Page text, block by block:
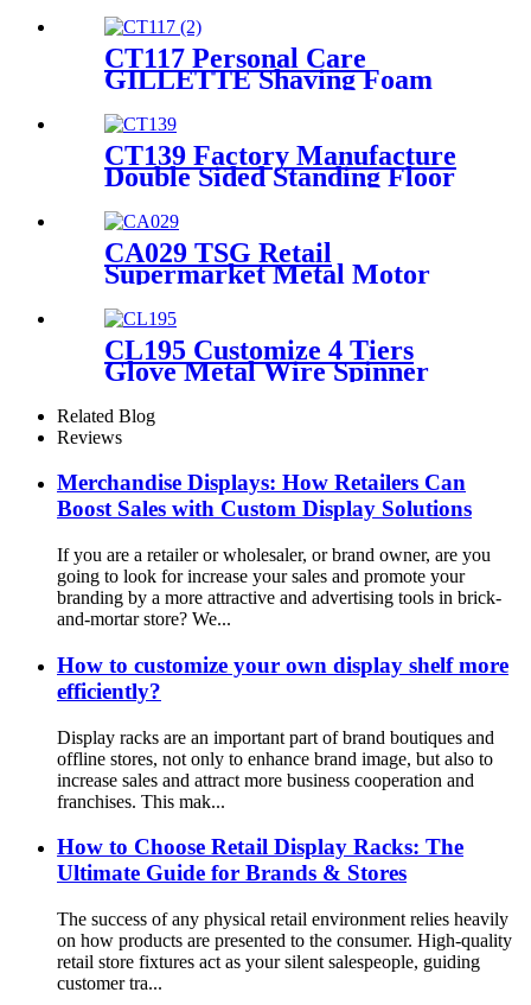
Stand
CT117 Personal Care
GILLETTE Shaving Foam
Toothbrush Metal Floor
Standing 4 Sided Pegboard
Pos Displays Rack With
Hooks And Shelves
CT139 Factory Manufacture
Double Sided Standing Floor
Stationery Crayon Paintbrush
Display Rack With Shelves
And Hooks
CA029 TSG Retail
Supermarket Metal Motor
Accessories Helmet Floor
Display Stand Fixtures With
Hooks
CL195 Customize 4 Tiers
Glove Metal Wire Spinner
Flooring Display Rack For
Retail Store
Related Blog
Reviews
Merchandise Displays: How Retailers Can
Boost Sales with Custom Display Solutions
If you are a retailer or wholesaler, or brand owner, are you
going to look for increase your sales and promote your
branding by a more attractive and advertising tools in brick-
and-mortar store? We...
How to customize your own display shelf more
efficiently?
Display racks are an important part of brand boutiques and
offline stores, not only to enhance brand image, but also to
increase sales and attract more business cooperation and
franchises. This mak...
How to Choose Retail Display Racks: The
Ultimate Guide for Brands & Stores
The success of any physical retail environment relies heavily
on how products are presented to the consumer. High-quality
retail store fixtures act as your silent salespeople, guiding
customer tra...